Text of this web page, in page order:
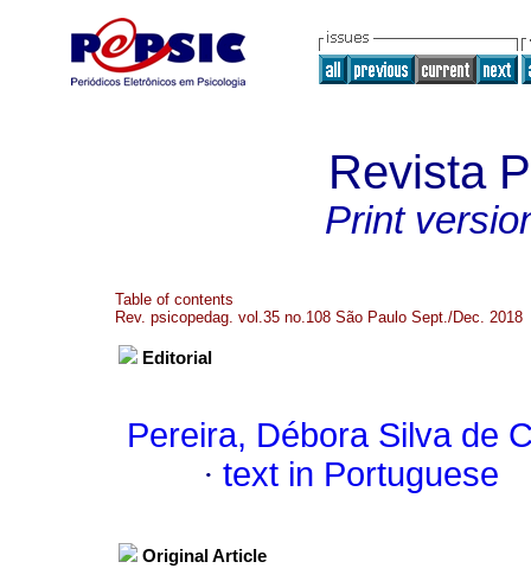
Revista
Print
Table of contents
Rev. psicopedag. vol.35 no.108 São Paulo Sept./Dec. 2018
Editorial
Pereira, Débora Silva de
· text in Portuguese
Original Article